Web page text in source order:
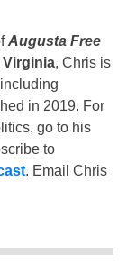
Augusta Free
Virginia, Chris is
in 2019. For
go to his
to
. Email Chris